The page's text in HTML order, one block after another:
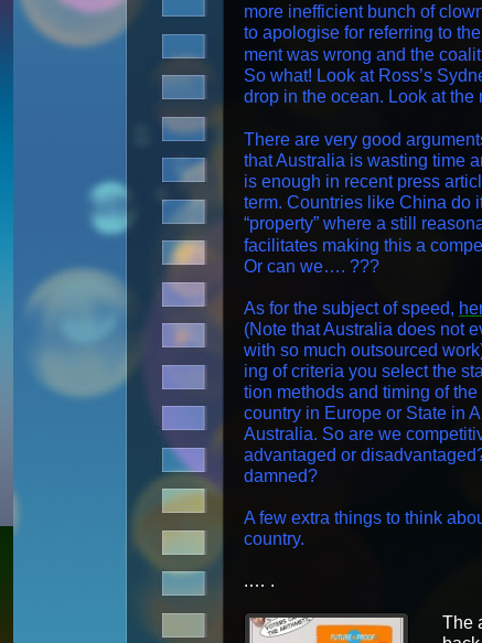
more inef­fi­cient bunch of
to apol­o­gise for refer­ring to
ment was wrong and the
So what! Look at Ross’s
drop in the ocean. Look at
There are very good
that Aus­tralia is wast­ing time
is enough in recent press
term. Coun­tries like Chi­na do
“prop­er­ty” where a still
facil­i­tates mak­ing this a
Or can we…. ???
As for the sub­ject of speed,
(Note that Aus­tralia does not
with so much out­sourced
ing of cri­te­ria you select the
tion meth­ods and tim­ing of
coun­try in Europe or State in
Aus­tralia. So are we
advan­taged or
damned?
A few extra things to think
country.
.… .
The